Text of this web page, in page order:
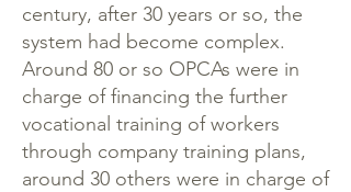
century, after 30 years or so, the
system had become complex.
Around 80 or so OPCAs were in
charge of financing the further
vocational training of workers
through company training plans,
around 30 others were in charge of